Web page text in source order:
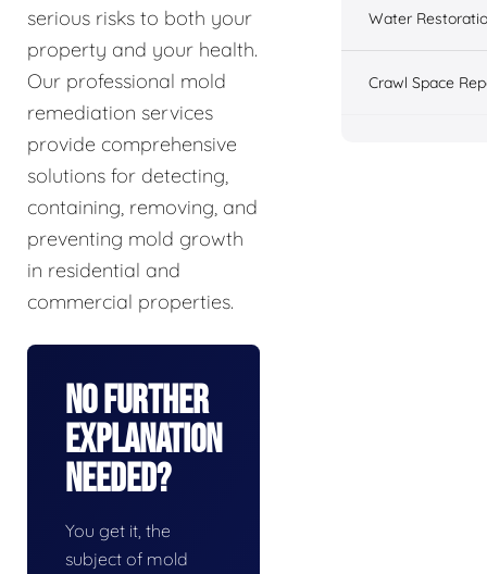
serious risks to both your
property and your health.
Our professional mold
remediation services
provide comprehensive
solutions for detecting,
containing, removing, and
preventing mold growth
in residential and
commercial properties.
No Further
Explanation
Needed?
You get it, the
subject of mold
Water
Crawl Space